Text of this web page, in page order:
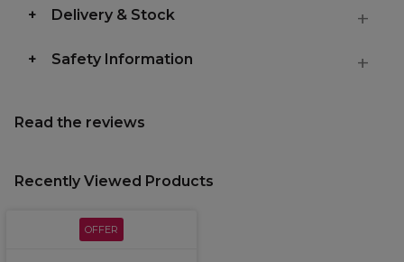
Delivery & Stock
Safety Information
Read the reviews
Recently Viewed Products
OFFER